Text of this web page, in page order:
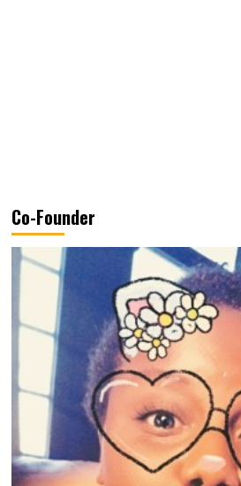
Co-Founder